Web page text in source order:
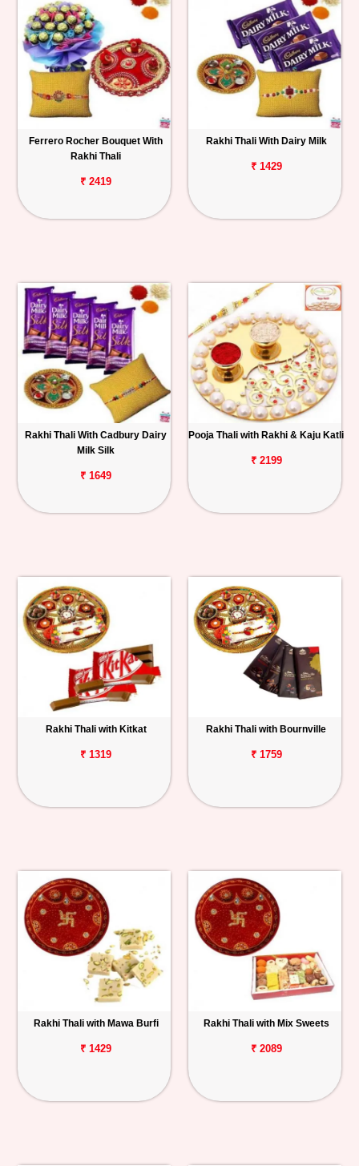
Ferrero Rocher Bouquet With
Rakhi Thali
₹ 2419
Rakhi Thali With Dairy Milk
₹ 1429
Rakhi Thali With Cadbury Dairy
Milk Silk
₹ 1649
Pooja Thali with Rakhi & Kaju Katli
₹ 2199
Rakhi Thali with Kitkat
₹ 1319
Rakhi Thali with Bournville
₹ 1759
Rakhi Thali with Mawa Burfi
₹ 1429
Rakhi Thali with Mix Sweets
₹ 2089